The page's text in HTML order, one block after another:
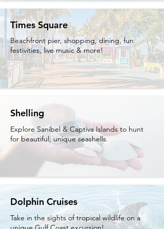
Times Square
Beachfront pier, shopping, dining, fun
festivities, live music & more!
Shelling
Explore Sanibel & Captiva Islands to hunt
for beautiful, unique seashells.
Dolphin Cruises
Take in the sights of tropical wildlife on a